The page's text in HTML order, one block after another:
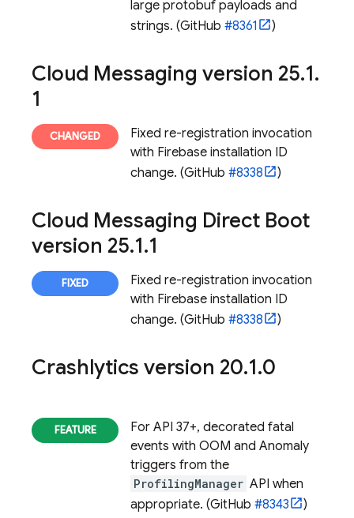
large protobuf payloads and
strings. (GitHub #8361 )
Cloud Messaging version 25.1.
1
Fixed re-registration invocation
with Firebase installation ID
change. (GitHub #8338 )
Cloud Messaging Direct Boot
version 25.1.1
Fixed re-registration invocation
with Firebase installation ID
change. (GitHub #8338 )
Crashlytics version 20.1.0
For API 37+, decorated fatal
events with OOM and Anomaly
triggers from the
ProfilingManager API when
appropriate. (GitHub #8343 )